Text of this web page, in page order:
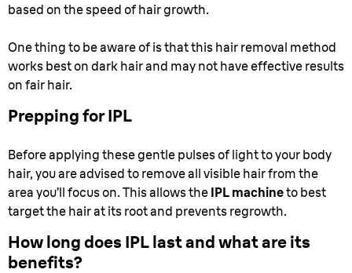
based on the speed of hair growth.
One thing to be aware of is that this hair removal method
works best on dark hair and may not have effective results
on fair hair.
Prepping for IPL
Before applying these gentle pulses of light to your body
hair, you are advised to remove all visible hair from the
area you’ll focus on. This allows the IPL machineto best
target the hair at its root and prevents regrowth.
How long does IPL last and what are its
benefits?